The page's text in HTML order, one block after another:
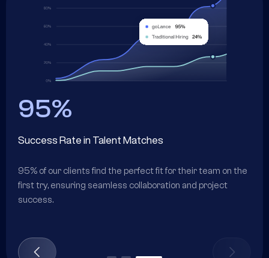
95%
Success Rate in Talent Matches
95% of our clients find the perfect fit for their team on the
first try, ensuring seamless collaboration and project
success.